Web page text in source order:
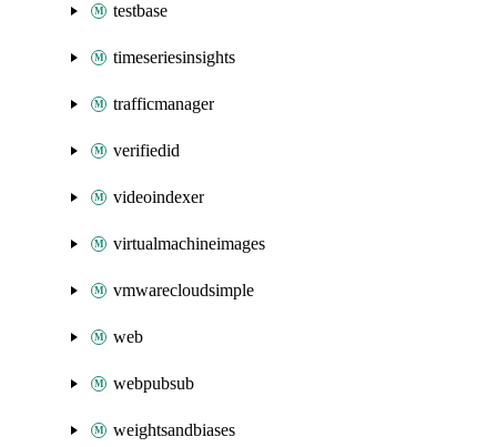
testbase
timeseriesinsights
trafficmanager
verifiedid
videoindexer
virtualmachineimages
vmwarecloudsimple
web
webpubsub
weightsandbiases